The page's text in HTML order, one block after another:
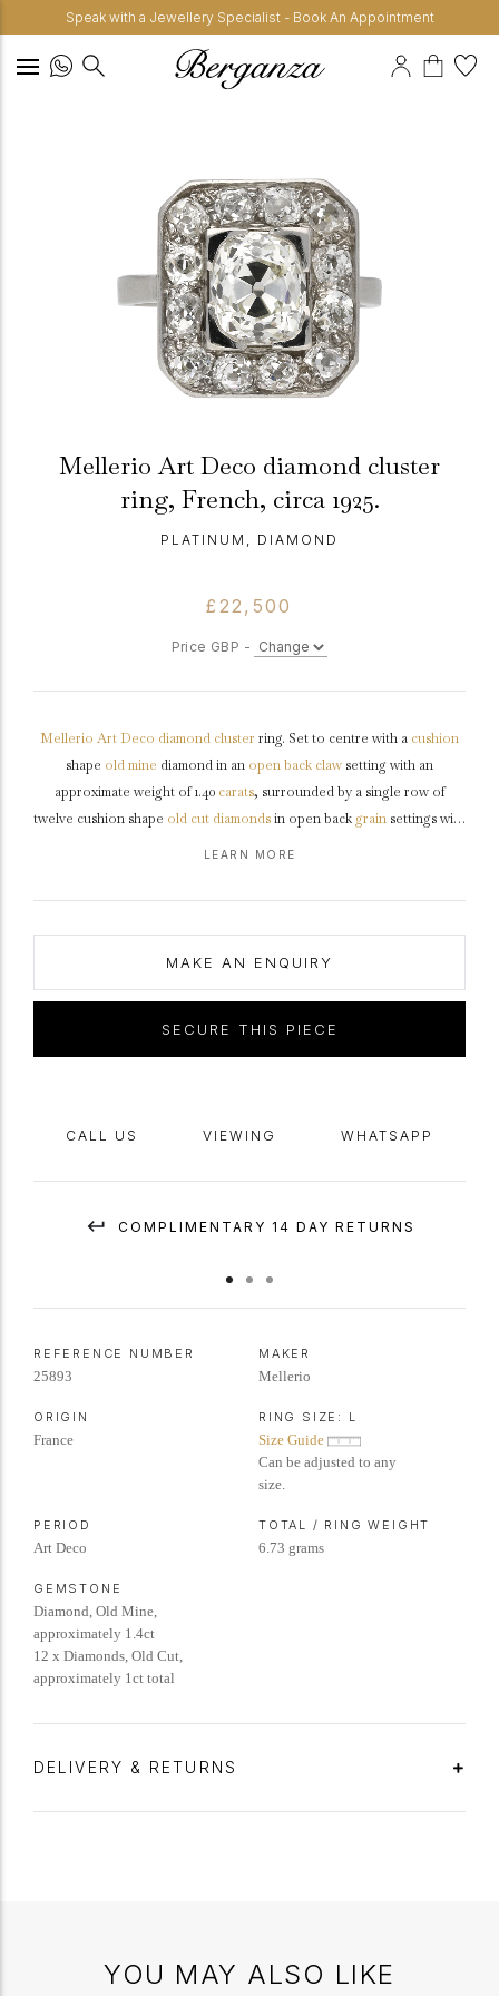
Speak with a Jewellery Specialist - Book An Appointment
Mellerio Art Deco diamond cluster
ring, French, circa 1925.
PLATINUM, DIAMOND
£22,500
Price GBP -
Mellerio Art Deco diamond cluster ring. Set to centre with a cushion
shape old mine diamond in an open back claw setting with an
approximate weight of 1.40 carats, surrounded by a single row of
twelve cushion shape old cut diamondsin open back grain settings with
curving corner claws, a structured openwork conforminggalleryand
LEARN MORE
MAKE AN ENQUIRY
SECURE THIS PIECE
CALL US VIEWING WHATSAPP
COMPLIMENTARY 14 DAY RETURNS
REFERENCE NUMBER
25893
MAKER
Mellerio
ORIGIN
France
RING SIZE: L
Size Guide
Can be adjusted to any
size.
PERIOD
Art Deco
TOTAL / RING WEIGHT
6.73 grams
GEMSTONE
Diamond, Old Mine,
approximately 1.4ct
12 x Diamonds, Old Cut,
approximately 1ct total
DELIVERY & RETURNS
YOU MAY ALSO LIKE